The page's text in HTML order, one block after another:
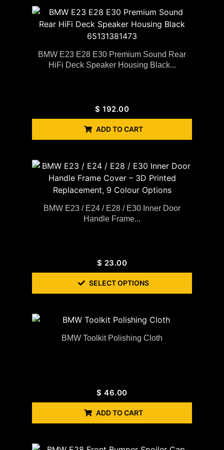
BMW E23 E28 E30 Premium Sound Rear
HiFi Deck Speaker Housing Black...
$ 192.00
ADD TO CART
BMW E23 / E24 / E28 / E30 Inner Door
Handle Frame...
$ 23.00
SELECT OPTIONS
BMW Toolkit Polishing Cloth
$ 46.00
ADD TO CART